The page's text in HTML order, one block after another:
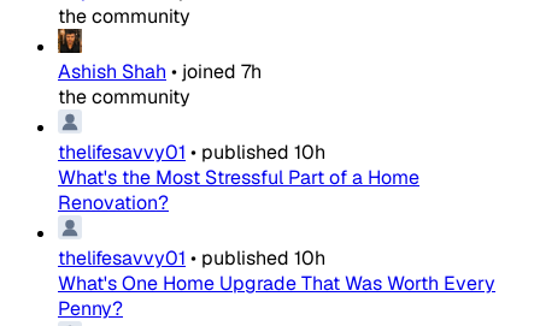
the community
Ashish Shah • joined 7h
the community
thelifesavvy01 • published 10h
What's the Most Stressful Part of a Home
Renovation?
thelifesavvy01 • published 10h
What's One Home Upgrade That Was Worth Every
Penny?